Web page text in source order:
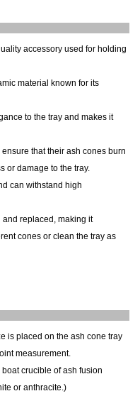
accessory used for holding
material known for its
to the tray and makes it
that their ash cones burn
or damage to the tray.
can withstand high
replaced, making it
cones or clean the tray as
is placed on the ash cone tray
measurement.
crucible of ash fusion
or anthracite.)